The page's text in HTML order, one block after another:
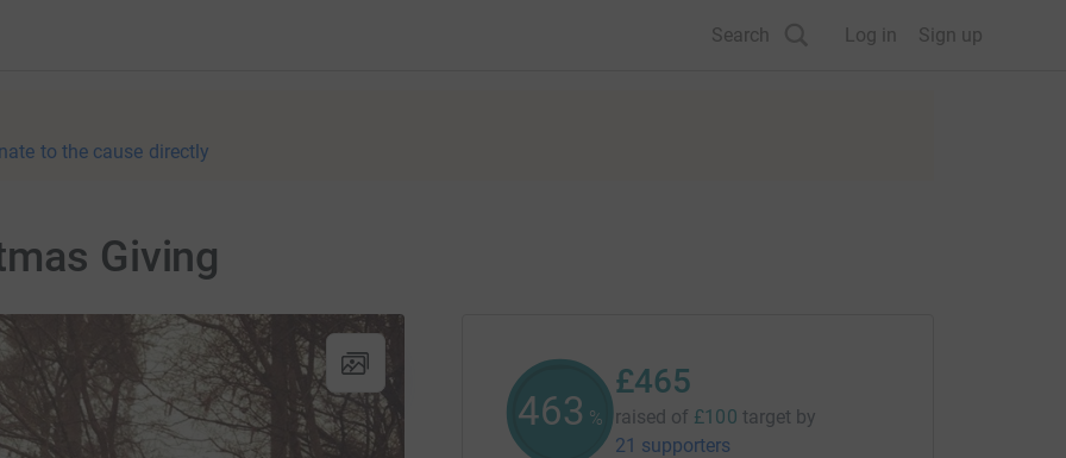
Search Log in Sign up
to the cause directly
Giving
465 %
£465
raised of £100 target by
21 supporters